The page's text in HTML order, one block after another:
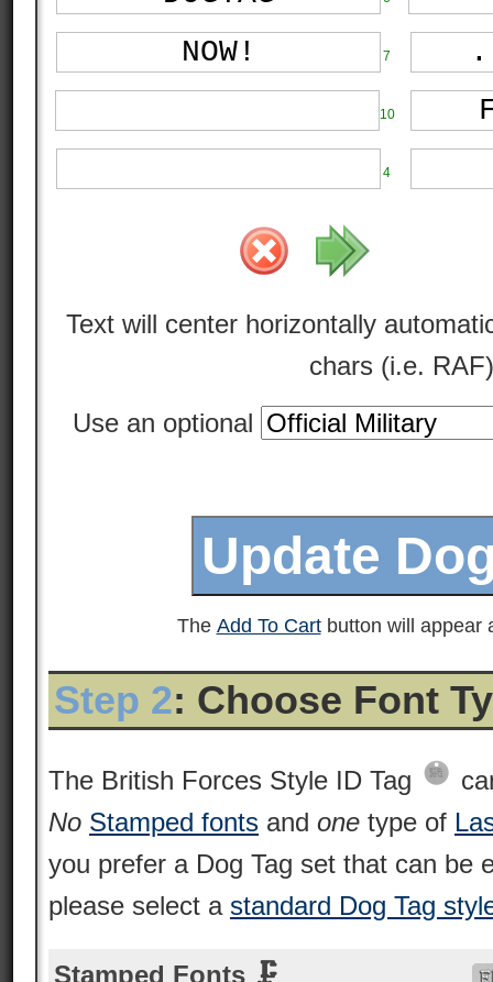
7
10
4
Text will center horizontally
chars (i.e. RAF)
Use an optional
The Add To Cartbutton will appear
Step 2: Choose Font
The British Forces Style ID Tag
No Stamped fonts and one type of
you prefer a Dog Tag set that can be
please select a standard Dog Tag
Stamped Fonts 🗜